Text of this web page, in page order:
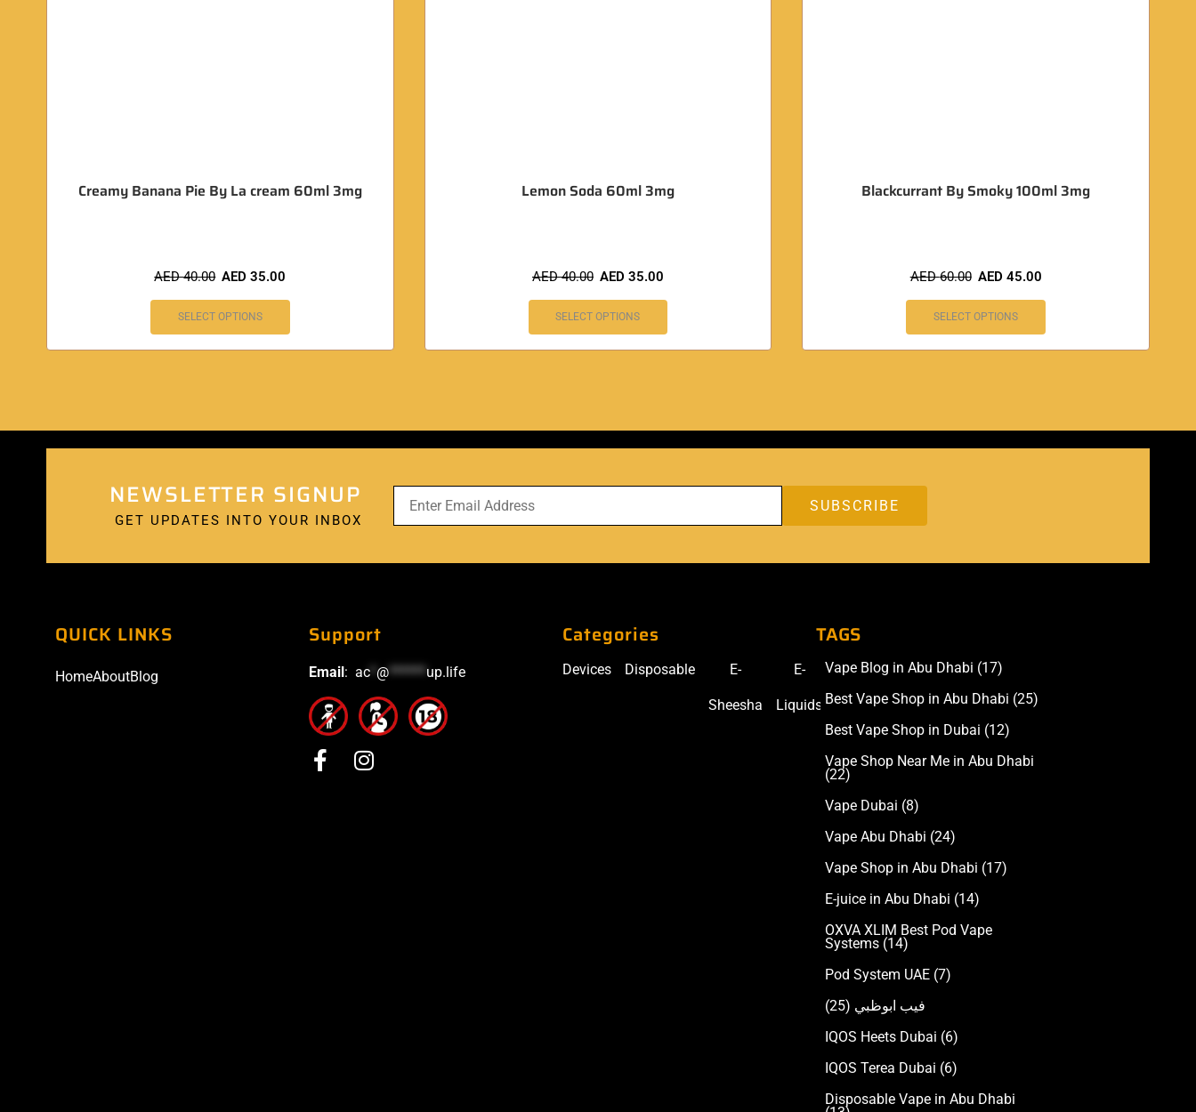
Creamy Banana Pie By La cream 60ml 3mg
AED40.00 AED35.00
SELECT OPTIONS
Lemon Soda 60ml 3mg
AED40.00 AED 35.00
SELECT OPTIONS
Blackcurrant By Smoky 100ml 3mg
AED60.00 AED 45.00
SELECT OPTIONS
NEWSLETTER SIGNUP
GET UPDATES INTO YOUR INBOX
QUICK LINKS
HomeAboutBlog
Support
Email : ac @******up.life
Categories
Devices Disposable E-
Sheesha
E-
Liquids
Accessories
TAGS
Vape Blog in Abu Dhabi (17)
Best Vape Shop in Abu Dhabi (25)
Best Vape Shop in Dubai (12)
Vape Shop Near Me in Abu Dhabi
(22)
Vape Dubai (8)
Vape Abu Dhabi (24)
Vape Shop in Abu Dhabi (17)
E-juice in Abu Dhabi (14)
OXVA XLIM Best Pod Vape
Systems (14)
Pod System UAE (7)
فيب ابوظبي (25)
IQOS Heets Dubai (6)
IQOS Terea Dubai (6)
Disposable Vape in Abu Dhabi